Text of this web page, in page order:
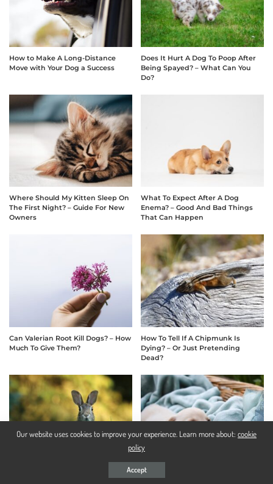
How to Make A Long-Distance
Move with Your Dog a Success
Does It Hurt A Dog To Poop After
Being Spayed? – What Can You
Do?
Where Should My Kitten Sleep On
The First Night? – Guide For New
Owners
What To Expect After A Dog
Enema? – Good And Bad Things
That Can Happen
Can Valerian Root Kill Dogs? – How
Much To Give Them?
How To Tell If A Chipmunk Is
Dying? – Or Just Pretending
Dead?
Rex Rabbit Size Comparison –
Should I Wake My Puppy Up To
Our website uses cookies to improve your experience. Learn more about: cookie
policy
Accept